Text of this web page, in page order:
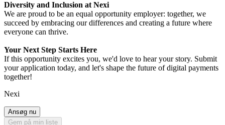
Diversity and Inclusion at Nexi
We are proud to be an equal opportunity employer: together, we
succeed by embracing our differences and creating a future where
everyone can thrive.
Your Next Step Starts Here
If this opportunity excites you, we'd love to hear your story. Submit
your application today, and let's shape the future of digital payments
together!
Nexi
Ansøg nu
Gem på min liste